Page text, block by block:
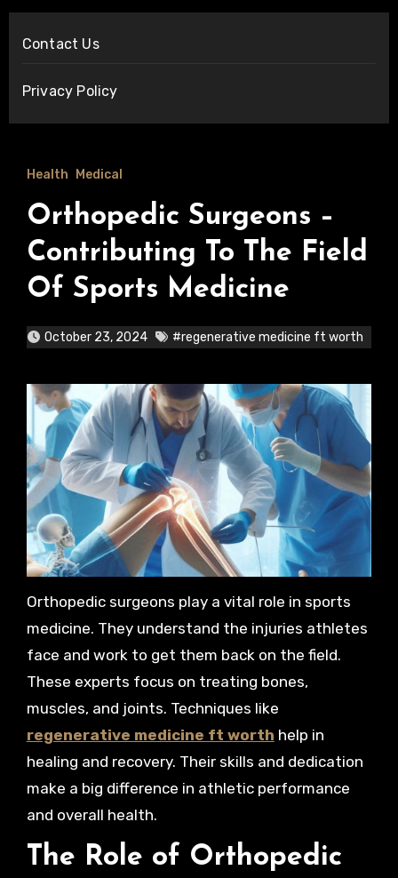
Contact Us
Privacy Policy
Health Medical
Orthopedic Surgeons –
Contributing To The Field
Of Sports Medicine
October 23, 2024 #regenerative medicine ft worth
Orthopedic surgeons play a vital role in sports
medicine. They understand the injuries athletes
face and work to get them back on the field.
These experts focus on treating bones,
muscles, and joints. Techniques like
regenerative medicine ft worth help in
healing and recovery. Their skills and dedication
make a big difference in athletic performance
and overall health.
The Role of Orthopedic